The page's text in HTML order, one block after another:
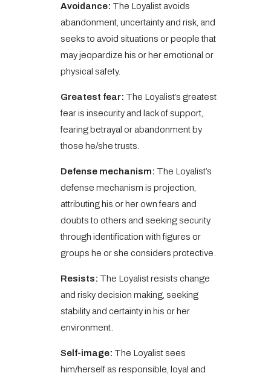
Avoidance: The Loyalist avoids
abandonment, uncertainty and risk, and
seeks to avoid situations or people that
may jeopardize his or her emotional or
physical safety.
Greatest fear: The Loyalist’s greatest
fear is insecurity and lack of support,
fearing betrayal or abandonment by
those he/she trusts.
Defense mechanism: The Loyalist’s
defense mechanism is projection,
attributing his or her own fears and
doubts to others and seeking security
through identification with figures or
groups he or she considers protective.
Resists: The Loyalist resists change
and risky decision making, seeking
stability and certainty in his or her
environment.
Self-image: The Loyalist sees
him/herself as responsible, loyal and